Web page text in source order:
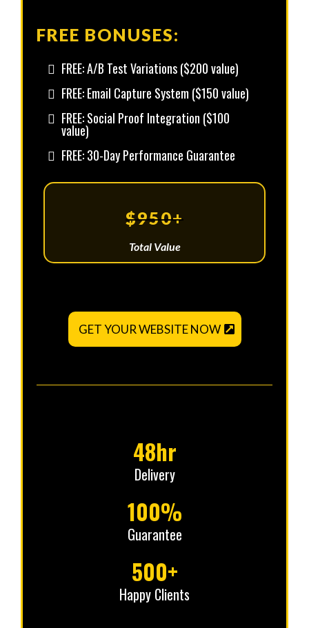
FREE BONUSES:
FREE: A/B Test Variations ($200 value)
FREE: Email Capture System ($150 value)
FREE: Social Proof Integration ($100
value)
FREE: 30-Day Performance Guarantee
$950+
Total Value
GET YOUR WEBSITE NOW
48hr
Delivery
100%
Guarantee
500+
Happy Clients